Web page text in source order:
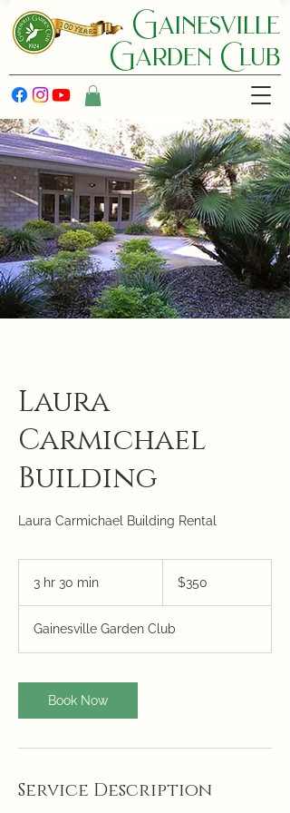
Gainesville
Garden C lub
Laura
Carmichael
Building
Laura Carmichael Building Rental
3 hr 30 min
3
0
i
n
dollars$350
Gainesville Garden Club
Book Now
Service Description